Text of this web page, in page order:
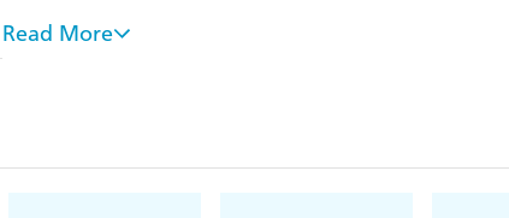
and its repulse at Baltimore and the campaign
illustrations complement Elting's vivid, penetrating
Read More